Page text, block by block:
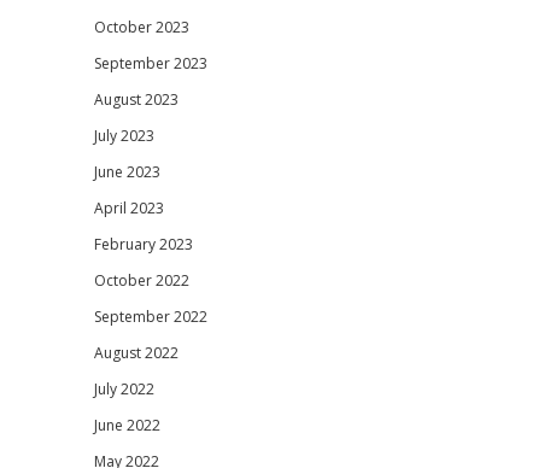
October 2023
September 2023
August 2023
July 2023
June 2023
April 2023
February 2023
October 2022
September 2022
August 2022
July 2022
June 2022
May 2022